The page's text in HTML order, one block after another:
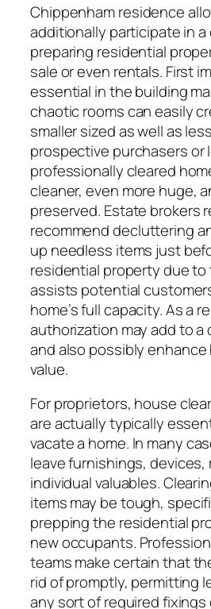
Chippenham residence
additionally participate in
preparing residential
sale or even rentals. First
essential in the building
chaotic rooms can easily
smaller sized as well as
prospective purchasers or
professionally cleared
cleaner, even more huge,
preserved. Estate brokers
recommend decluttering
up needless items just
residential property due
assists potential
home’s full capacity. As a
authorization may add to a
and also possibly enhance
value.
For proprietors, house
are actually typically
vacate a home. In many
leave furnishings, devices,
individual valuables.
items may be tough,
prepping the residential
new occupants.
teams make certain that
rid of promptly, permitting
any sort of required fixings